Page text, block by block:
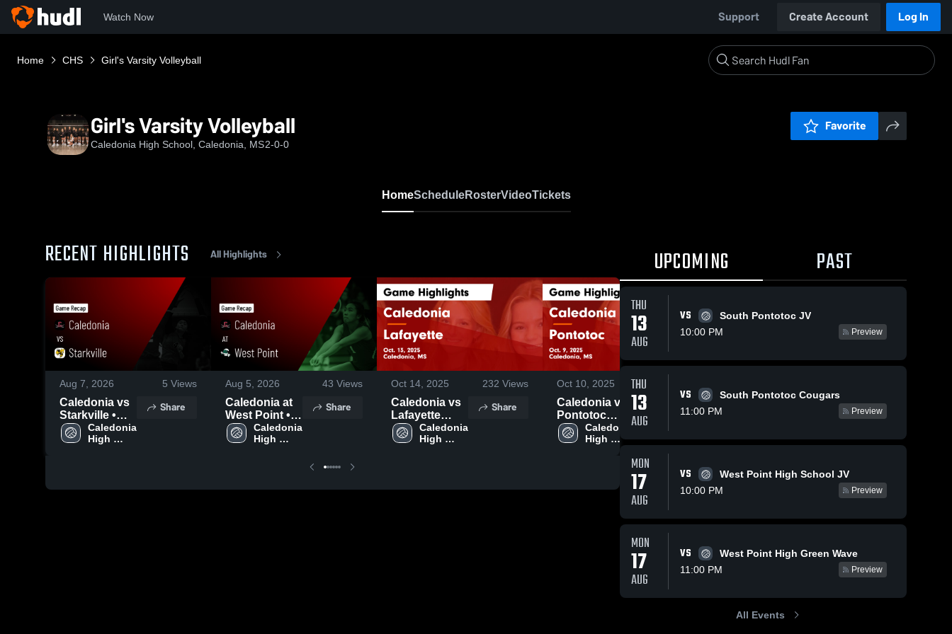
Watch Now Support Create Account Log In
Home CHS Girl's Varsity Volleyball
Girl's Varsity Volleyball
Caledonia High School, Caledonia, MS2-0-0
Favorite
HomeScheduleRosterVideoTickets
RECENT HIGHLIGHTS All Highlights
Aug 7, 2026 5 Views
Caledonia vs
Starkville •
Game Recap •
Aug 6, 2026
Caledonia
High
Share
Aug 5, 2026 43 Views
Caledonia at
West Point •
Game Recap •
Aug 4, 2026
Caledonia
High
Share
Oct 14, 2025 232 Views
Caledonia vs
Lafayette
Game
Highlights -
Caledonia
High
Share
Oct 10, 2025
Caledonia vs
Pontotoc
Game
Highlights -
Caledonia
High
Share
Caledonia vs
Highlights -
High
Share
Highlights -
UPCOMING PAST
THU
13
AUG
VS
South Pontotoc JV
10:00 PM
Preview
THU
13
AUG
VS
South Pontotoc Cougars
11:00 PM
Preview
MON
17
AUG
VS
West Point High School JV
10:00 PM
Preview
MON
17
AUG
VS
West Point High Green Wave
11:00 PM
Preview
All Events